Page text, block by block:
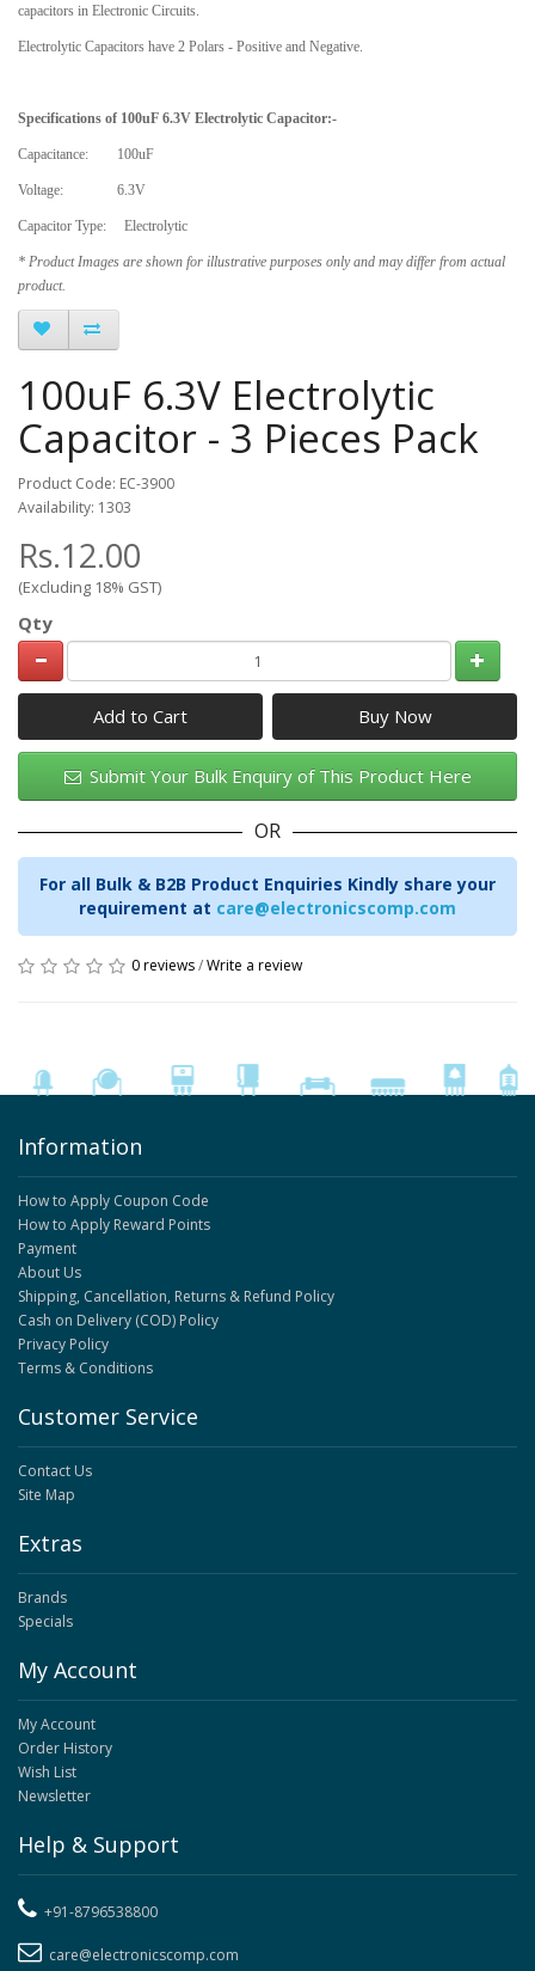
capacitors in Electronic Circuits.
Electrolytic Capacitors have 2 Polars - Positive and Negative.
Specifications of 100uF 6.3V Electrolytic Capacitor:-
Capacitance: 100uF
Voltage: 6.3V
Capacitor Type: Electrolytic
* Product Images are shown for illustrative purposes only and may differ from actual
product.
100uF 6.3V Electrolytic
Capacitor - 3 Pieces Pack
Product Code: EC-3900
Availability: 1303
Rs.12.00
(Excluding 18% GST)
Qty
Add to Cart
Submit Your Bulk Enquiry of This Product Here
OR
For all Bulk & B2B Product Enquiries Kindly share your
requirement at care@electronicscomp.com
0 reviews/Write a review
Information
How to Apply Coupon Code
How to Apply Reward Points
Payment
About Us
Shipping, Cancellation, Returns & Refund Policy
Cash on Delivery (COD) Policy
Privacy Policy
Terms & Conditions
Customer Service
Contact Us
Site Map
Extras
Brands
Specials
My Account
My Account
Order History
Wish List
Newsletter
Help & Support
+91-8796538800
care@electronicscomp.com